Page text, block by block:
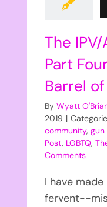
The
Part
Barrel
ByWyatt
2019 |
community,gun
Post, LGBTQ,
Comments
I have
fervent--